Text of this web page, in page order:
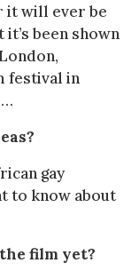
it will ever be
been shown
festival in
gay
to know about
film yet?